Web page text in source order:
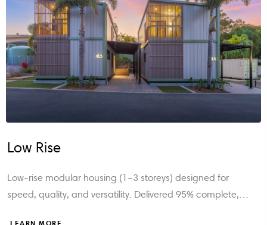
compliant, and sustainable vertical living—engineered
LEARN MORE